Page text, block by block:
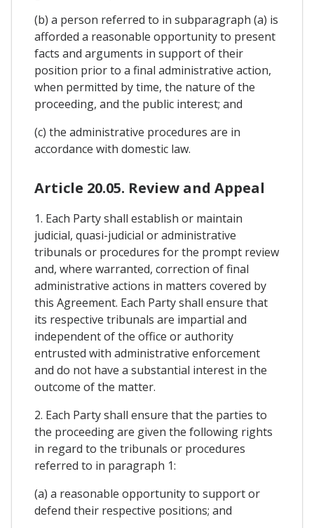
(b) a person referred to in subparagraph (a) is
afforded a reasonable opportunity to present
facts and arguments in support of their
position prior to a final administrative action,
when permitted by time, the nature of the
proceeding, and the public interest; and
(c) the administrative procedures are in
accordance with domestic law.
Article 20.05. Review and Appeal
1. Each Party shall establish or maintain
judicial, quasi-judicial or administrative
tribunals or procedures for the prompt review
and, where warranted, correction of final
administrative actions in matters covered by
this Agreement. Each Party shall ensure that
its respective tribunals are impartial and
independent of the office or authority
entrusted with administrative enforcement
and do not have a substantial interest in the
outcome of the matter.
2. Each Party shall ensure that the parties to
the proceeding are given the following rights
in regard to the tribunals or procedures
referred to in paragraph 1:
(a) a reasonable opportunity to support or
defend their respective positions; and